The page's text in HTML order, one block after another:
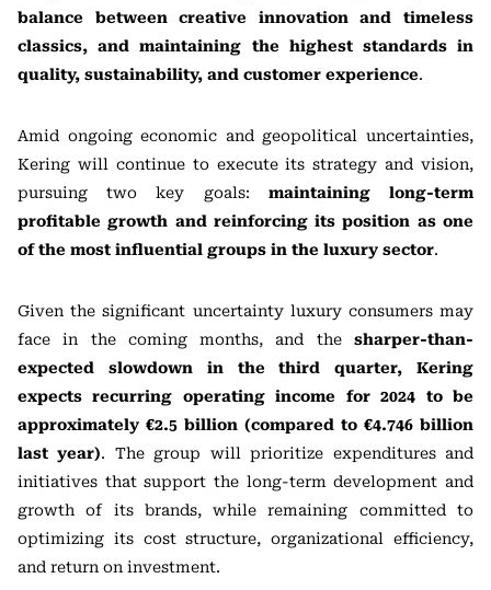
balance between creative innovation and timeless
classics, and maintaining the highest standards in
quality, sustainability, and customer experience.
Amid ongoing economic and geopolitical uncertainties,
Kering will continue to execute its strategy and vision,
pursuing two key goals: maintaining long-term
profitable growth and reinforcing its position as one
of the most influential groups in the luxury sector.
Given the significant uncertainty luxury consumers may
face in the coming months, and the sharper-than-
expected slowdown in the third quarter, Kering
expects recurring operating income for 2024 to be
approximately €2.5 billion (compared to €4.746 billion
last year). The group will prioritize expenditures and
initiatives that support the long-term development and
growth of its brands, while remaining committed to
optimizing its cost structure, organizational efficiency,
and return on investment.